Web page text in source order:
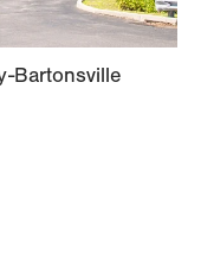
Closed
Bartonsville